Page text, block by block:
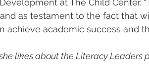
at The Child Center.
as testament to the fact that
academic success and
likes about the Literacy Leaders